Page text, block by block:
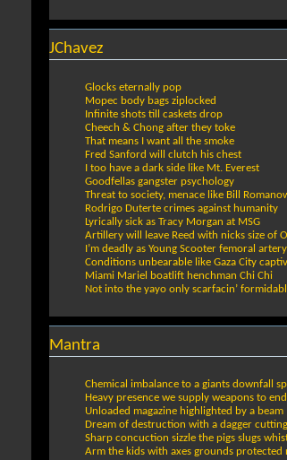
JChavez
Glocks eternally pop
Mopec body bags ziplocked
Infinite shots till caskets drop
Cheech & Chong after they toke
That means I want all the smoke
Fred Sanford will clutch his chest
I too have a dark side like Mt. Everest
Goodfellas gangster psychology
Threat to society, menace like Bill
Rodrigo Duterte crimes against humanity
Lyrically sick as Tracy Morgan at MSG
Artillery will leave Reed with nicks size of
I’m deadly as Young Scooter femoral
Conditions unbearable like Gaza City
Miami Mariel boatlift henchman Chi Chi
Not into the yayo only scarfacin’
Mantra
Chemical imbalance to a giants downfall
Heavy presence we supply weapons to
Unloaded magazine highlighted by a beam
Dream of destruction with a dagger cutting
Sharp concuction sizzle the pigs slugs
Arm the kids with axes grounds protected